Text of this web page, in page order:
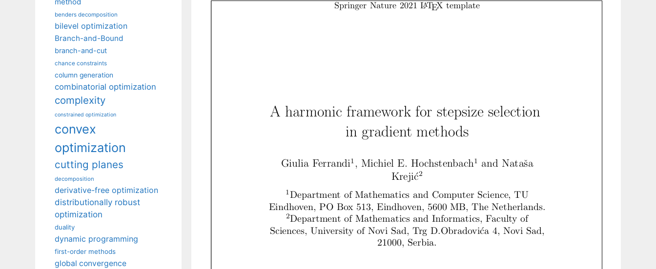
benders decomposition
bilevel optimization
Branch-and-Bound
branch-and-cut
chance constraints
column generation
combinatorial optimization
complexity
constrained optimization
convex
optimization
cutting planes
decomposition
derivative-free optimization
distributionally robust
optimization
duality
dynamic programming
first-order methods
global convergence